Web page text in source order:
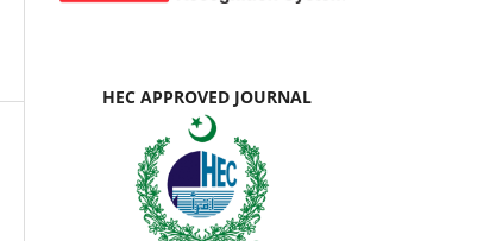
HEC APPROVED JOURNAL